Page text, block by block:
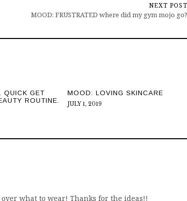
NEXT POST
MOOD: FRUSTRATED where did my gym mojo go?
QUICK GET
ROUTINE.
MOOD: LOVING SKINCARE
JULY 1, 2019
what to wear! Thanks for the ideas!!